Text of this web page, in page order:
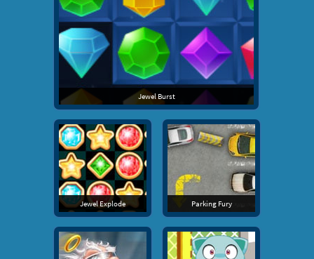
Jewel Burst
Jewel Explode Parking Fury